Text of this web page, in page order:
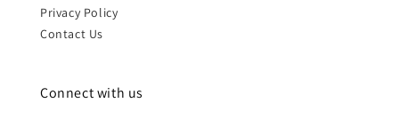
Privacy Policy
Contact Us
Connect with us